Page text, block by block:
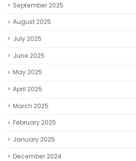
September 2025
August 2025
July 2025
June 2025
May 2025
April 2025
March 2025
February 2025
January 2025
December 2024